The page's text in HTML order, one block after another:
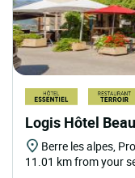
Logis Hôtel
Berre les alpes,
11.01 km from your